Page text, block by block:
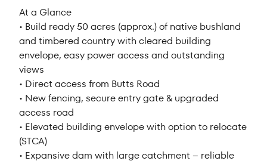
At a Glance
• Build ready 50 acres (approx.) of native bushland
and timbered country with cleared building
envelope, easy power access and outstanding
views
• Direct access from Butts Road
• New fencing, secure entry gate & upgraded
access road
• Elevated building envelope with option to relocate
(STCA)
• Expansive dam with large catchment – reliable